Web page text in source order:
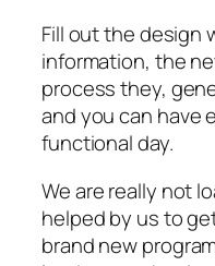
Fill out the design
information, the
process they,
and you can have
functional day.
We are really not
helped by us to
brand new